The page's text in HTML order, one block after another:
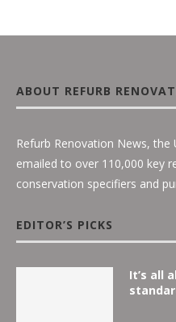
ABOUT REFURB
Refurb Renovation News, the
emailed to over 110,000 key
conservation specifiers and
EDITOR’S PICKS
It’s all